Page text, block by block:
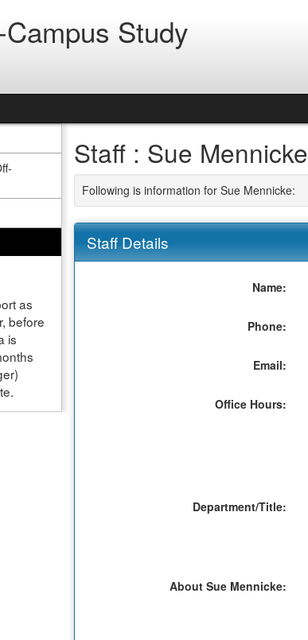
Study
as
before
is
Staff : Sue Mennicke
Following is information for Sue Mennicke:
Staff Details
Name:
Phone:
Email:
Office Hours:
Department/Title:
About Sue Mennicke: